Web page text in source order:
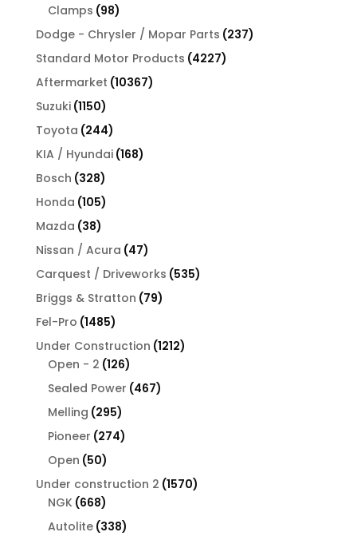
Clamps 9898
products
Dodge - Chrysler / Mopar Parts 237237
Standard Motor Products 42274227
Aftermarket 1036710367
Suzuki 11501150
products
Toyota 244244
products
KIA / Hyundai 168168
Bosch 328328
products
Honda 105105
products
Mazda 3838
products
Nissan / Acura 4747
products
Carquest / Driveworks 535535
Briggs & Stratton 7979
Fel-Pro 14851485
products
Under Construction 12121212
Open - 2 126126
products
Sealed Power 467467
Melling 295295
products
Pioneer 274274
Open 5050
products
Under construction 2 15701570
NGK 668668
products
Autolite 338338